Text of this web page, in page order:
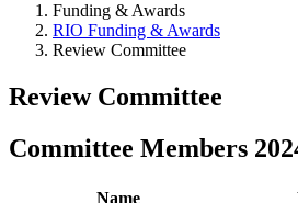
Funding & Awards
RIO Funding & Awards
Review Committee
Review Committee
Committee Members
Name